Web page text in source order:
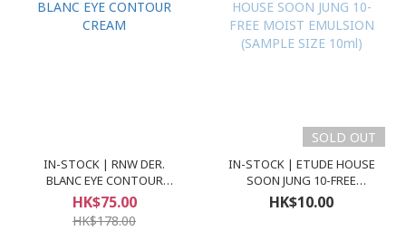
IN-STOCK | RNW DER.
BLANC EYE CONTOUR
CREAM
HK$75.00
HK$178.00
SOLD OUT
IN-STOCK | ETUDE HOUSE
SOON JUNG 10-FREE
MOIST EMULSION
(SAMPLE SIZE 10ml)
HK$10.00